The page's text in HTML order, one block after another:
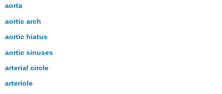
aorta
aortic arch
aortic hiatus
aortic sinuses
arterial circle
arteriole